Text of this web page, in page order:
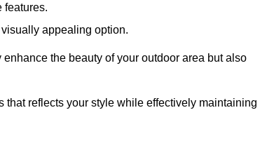
features.
appealing option.
the beauty of your outdoor area but also
reflects your style while effectively maintaining